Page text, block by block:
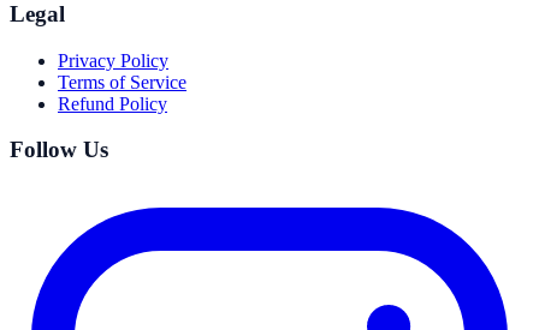
Legal
Privacy Policy
Terms of Service
Refund Policy
Follow Us